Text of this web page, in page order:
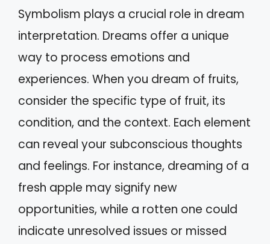
Symbolism plays a crucial role in dream
interpretation. Dreams offer a unique
way to process emotions and
experiences. When you dream of fruits,
consider the specific type of fruit, its
condition, and the context. Each element
can reveal your subconscious thoughts
and feelings. For instance, dreaming of a
fresh apple may signify new
opportunities, while a rotten one could
indicate unresolved issues or missed